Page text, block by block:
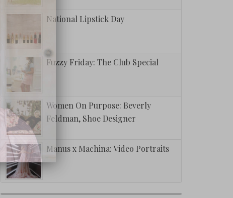
National Lipstick Day
Fuzzy Friday: The Club Special
Women On Purpose: Beverly
Feldman, Shoe Designer
Manus x Machina: Video Portraits